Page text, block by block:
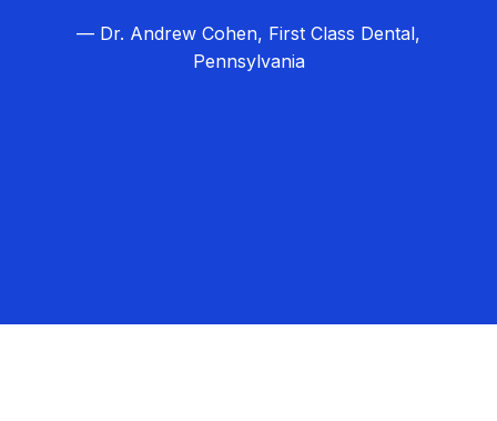
— Dr. Andrew Cohen, First Class Dental,
Pennsylvania